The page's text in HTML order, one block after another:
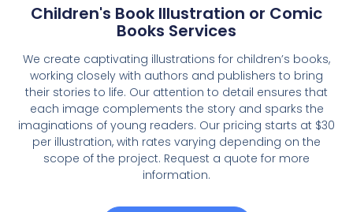
Children's Book Illustration or Comic
Books Services
We create captivating illustrations for children’s books,
working closely with authors and publishers to bring
their stories to life. Our attention to detail ensures that
each image complements the story and sparks the
imaginations of young readers. Our pricing starts at $30
per illustration, with rates varying depending on the
scope of the project. Request a quote for more
information.